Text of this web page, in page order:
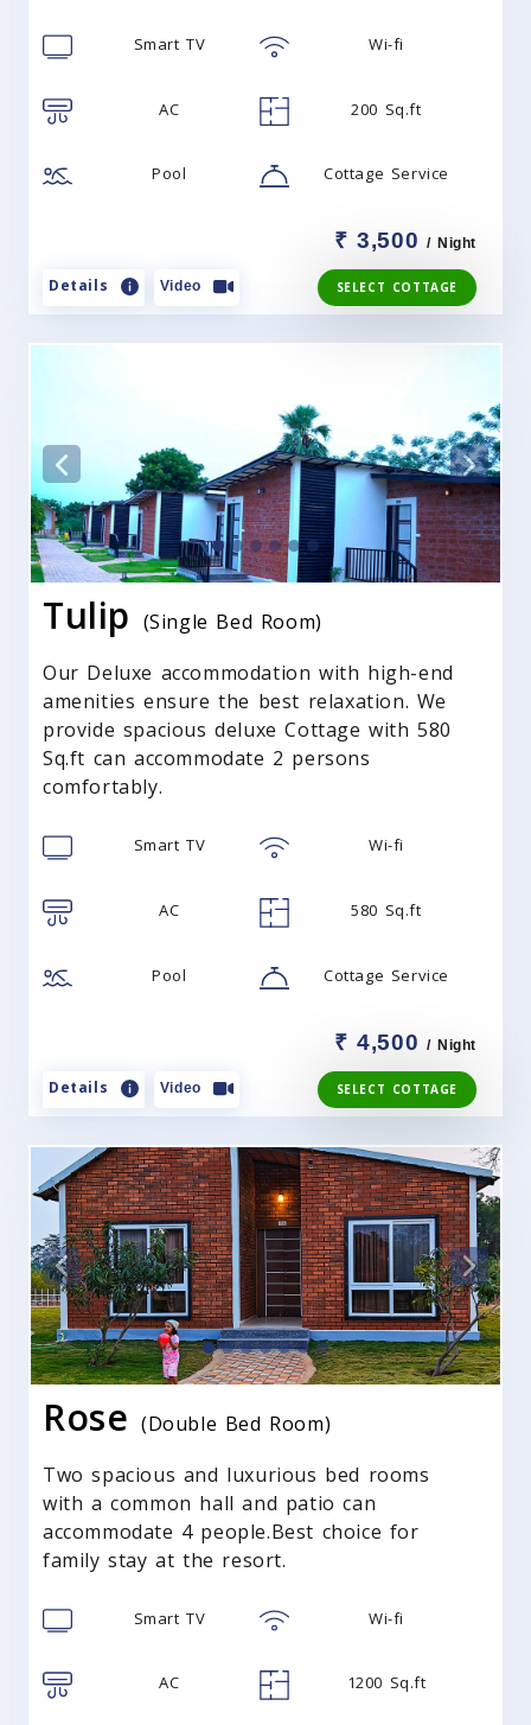
Smart TV Wi-fi
AC 200 Sq.ft
Pool Cottage Service
₹ 3,500 / Night
Details Video SELECT COTTAGE
Tulip (Single Bed Room)
Our Deluxe accommodation with high-end
amenities ensure the best relaxation. We
provide spacious deluxe Cottage with 580
Sq.ft can accommodate 2 persons
comfortably.
Smart TV Wi-fi
AC 580 Sq.ft
Pool Cottage Service
₹ 4,500 / Night
Details Video SELECT COTTAGE
Rose (Double Bed Room)
Two spacious and luxurious bed rooms
with a common hall and patio can
accommodate 4 people.Best choice for
family stay at the resort.
Smart TV Wi-fi
AC 1200 Sq.ft